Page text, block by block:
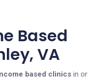
Based
VA
based clinics in or